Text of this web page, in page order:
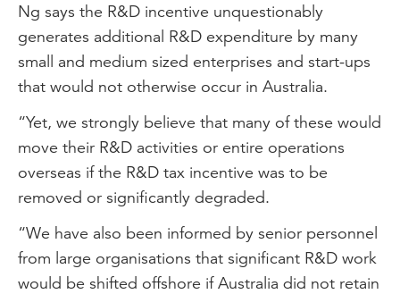
Ng says the R&D incentive unquestionably
generates additional R&D expenditure by many
small and medium sized enterprises and start-ups
that would not otherwise occur in Australia.
“Yet, we strongly believe that many of these would
move their R&D activities or entire operations
overseas if the R&D tax incentive was to be
removed or significantly degraded.
“We have also been informed by senior personnel
from large organisations that significant R&D work
would be shifted offshore if Australia did not retain